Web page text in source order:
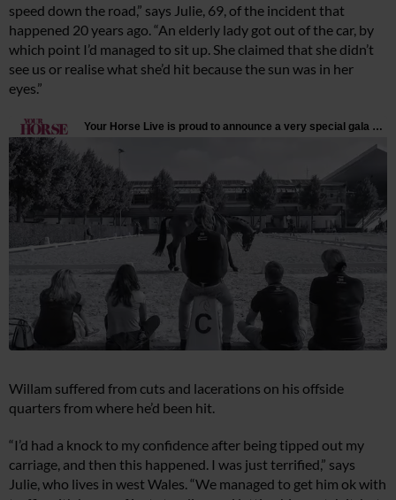
speed down the road,” says Julie, 69, of the incident that
happened 20 years ago. “An elderly lady got out of the car, by
which point I’d managed to sit up. She claimed that she didn’t
see us or realise what she’d hit because the sun was in her
eyes.”
Willam suffered from cuts and lacerations on his offside
quarters from where he’d been hit.
“I’d had a knock to my confidence after being tipped out my
carriage, and then this happened. I was just terrified,” says
Julie, who lives in west Wales. “We managed to get him ok with